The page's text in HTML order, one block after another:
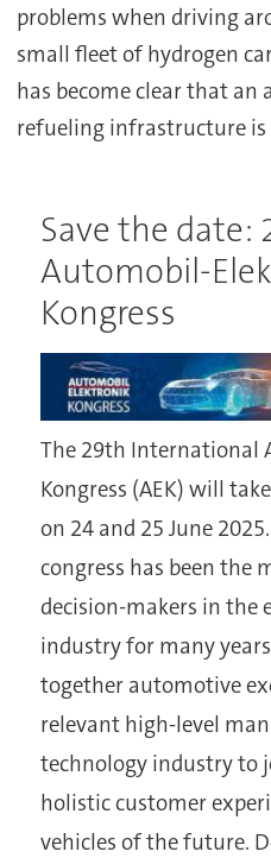
problems when driving
small fleet of hydrogen
has become clear that an
refueling infrastructure is
Save the date:
Automobil-
Kongress
The 29th International
Kongress (AEK) will
on 24 and 25 June
congress has been the
decision-makers in the
industry for many
together automotive
relevant high-level
technology industry to
holistic customer
vehicles of the future.